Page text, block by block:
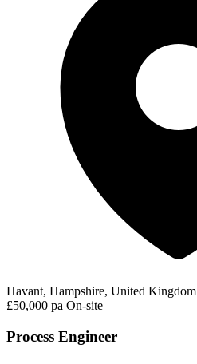
Havant, Hampshire, United Kingdom
£50,000 pa On-site
Process Engineer